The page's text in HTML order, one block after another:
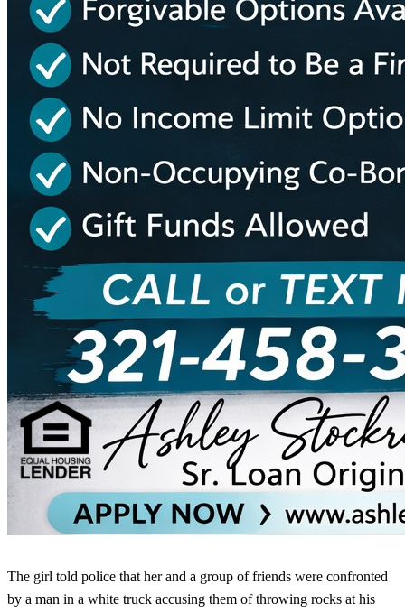
The girl told police that her and a group of friends were confronted
by a man in a white truck accusing them of throwing rocks at his